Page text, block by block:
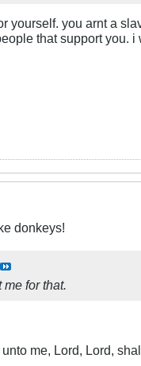
yourself. you arnt a
that support you.
donkeys!
for that.
me, Lord, Lord,